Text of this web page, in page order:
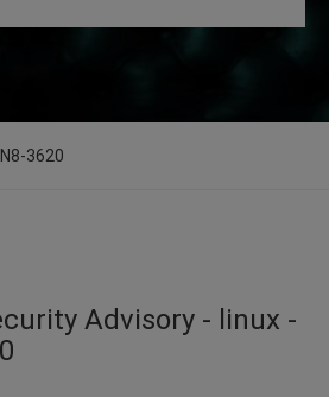
3620
Advisory - linux -